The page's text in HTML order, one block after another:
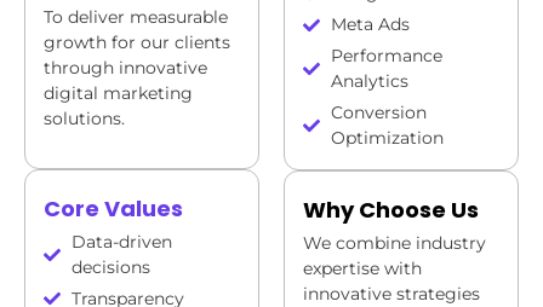
To deliver measurable
growth for our clients
through innovative
digital marketing
solutions.
Core Values
Data-driven
decisions
Transparency
Meta Ads
Performance
Analytics
Conversion
Optimization
Why Choose Us
We combine industry
expertise with
innovative strategies